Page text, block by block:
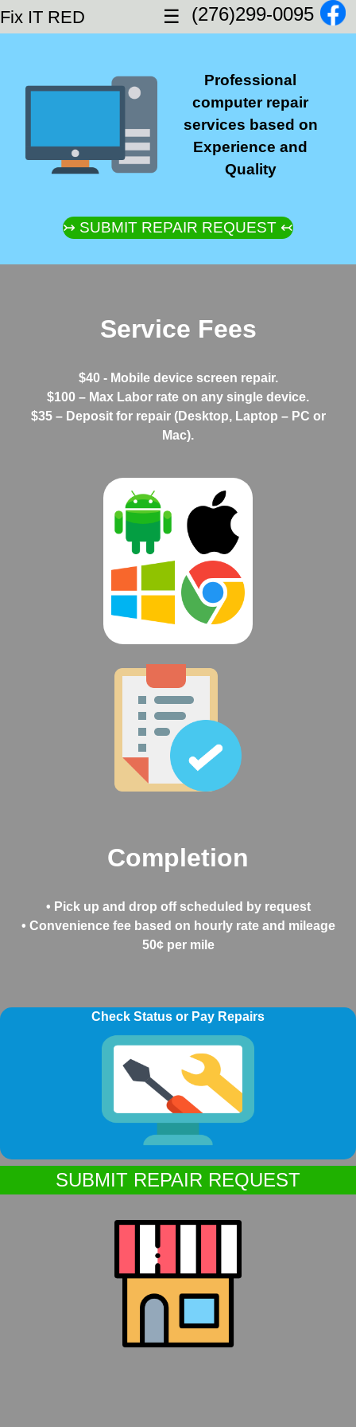
Fix IT RED ☰ (276)299-0095
Professional
computer repair
services based on
Experience and
Quality
↣ SUBMIT REPAIR REQUEST ↢
Service Fees
$40 - Mobile device screen repair.
$100 – Max Labor rate on any single device.
$35 – Deposit for repair (Desktop, Laptop – PC or
Mac).
Completion
• Pick up and drop off scheduled by request
• Convenience fee based on hourly rate and mileage
50¢ per mile
Check Status or Pay Repairs
SUBMIT REPAIR REQUEST